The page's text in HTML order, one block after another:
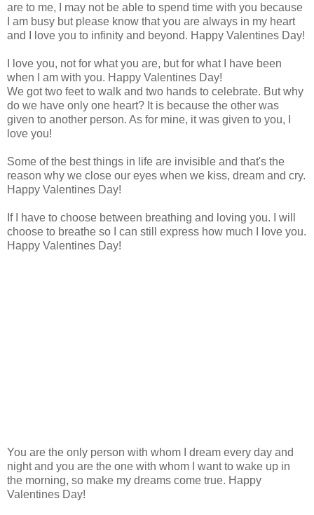
are to me, I may not be able to spend time with you because
I am busy but please know that you are always in my heart
and I love you to infinity and beyond. Happy Valentines Day!
I love you, not for what you are, but for what I have been
when I am with you. Happy Valentines Day!
We got two feet to walk and two hands to celebrate. But why
do we have only one heart? It is because the other was
given to another person. As for mine, it was given to you, I
love you!
Some of the best things in life are invisible and that's the
reason why we close our eyes when we kiss, dream and cry.
Happy Valentines Day!
If I have to choose between breathing and loving you. I will
choose to breathe so I can still express how much I love you.
Happy Valentines Day!
You are the only person with whom I dream every day and
night and you are the one with whom I want to wake up in
the morning, so make my dreams come true. Happy
Valentines Day!